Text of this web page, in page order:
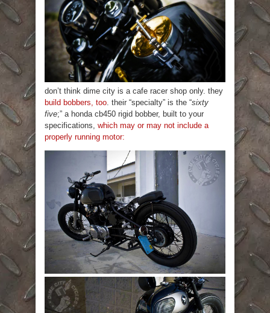
don’t think dime city is a cafe racer shop only. they
build bobbers, too. their “specialty” is the “sixty
five;” a honda cb450 rigid bobber, built to your
specifications, which may or may not include a
properly running motor: